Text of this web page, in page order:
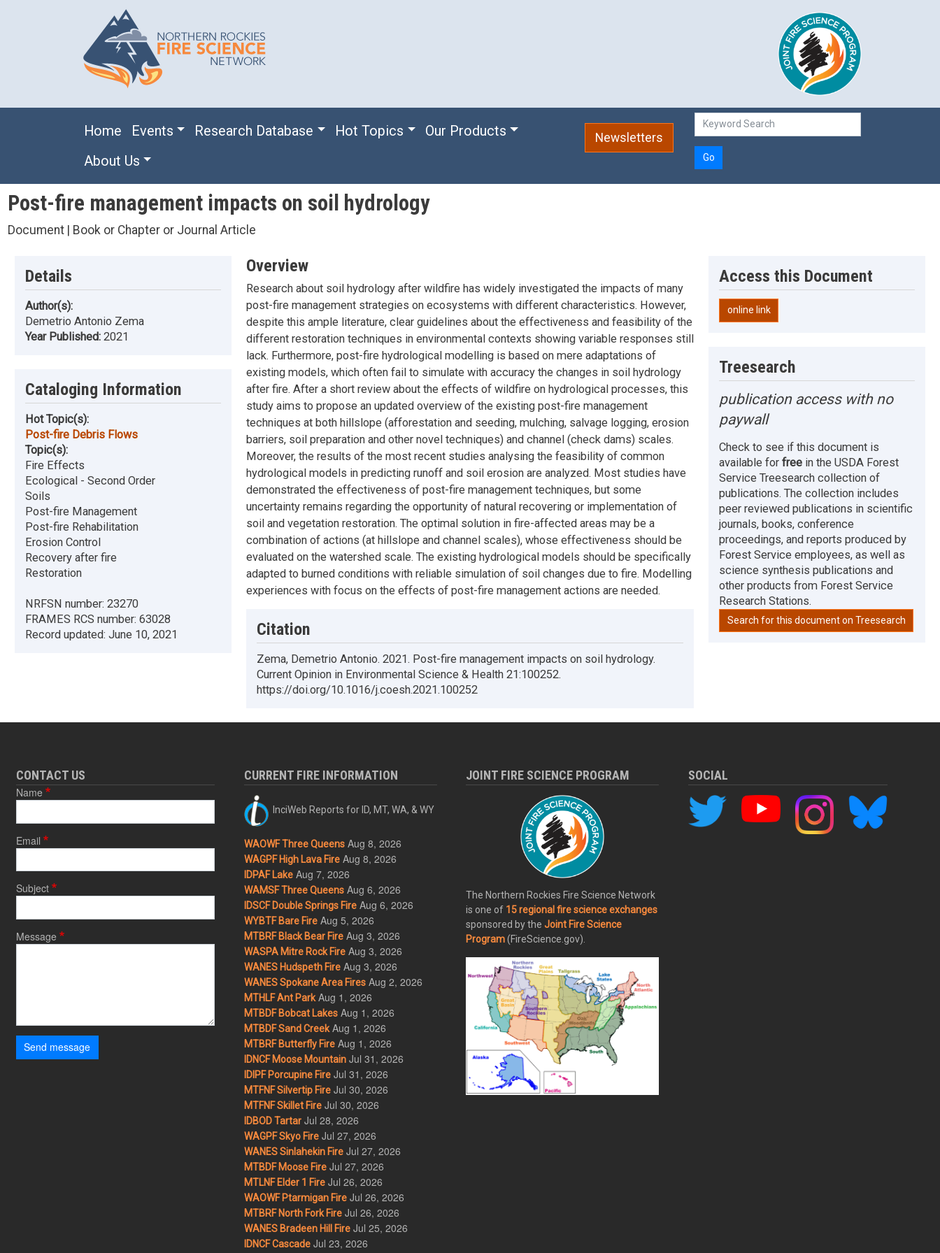
Main navigation
Home Events Research Database Hot Topics
Our Products
About Us
Newsletters
Go
Post-fire management impacts on soil hydrology
Document | Book or Chapter or Journal Article
Details
Author(s):
Demetrio Antonio Zema
Year Published: 2021
Cataloging Information
Hot Topic(s):
Post-fire Debris Flows
Topic(s):
Fire Effects
Ecological - Second Order
Soils
Post-fire Management
Post-fire Rehabilitation
Erosion Control
Recovery after fire
Restoration
NRFSN number: 23270
FRAMES RCS number: 63028
Record updated: June 10, 2021
Overview
Research about soil hydrology after wildfire has widely investigated the impacts of many
post-fire management strategies on ecosystems with different characteristics. However,
despite this ample literature, clear guidelines about the effectiveness and feasibility of the
different restoration techniques in environmental contexts showing variable responses still
lack. Furthermore, post-fire hydrological modelling is based on mere adaptations of
existing models, which often fail to simulate with accuracy the changes in soil hydrology
after fire. After a short review about the effects of wildfire on hydrological processes, this
study aims to propose an updated overview of the existing post-fire management
techniques at both hillslope (afforestation and seeding, mulching, salvage logging, erosion
barriers, soil preparation and other novel techniques) and channel (check dams) scales.
Moreover, the results of the most recent studies analysing the feasibility of common
hydrological models in predicting runoff and soil erosion are analyzed. Most studies have
demonstrated the effectiveness of post-fire management techniques, but some
uncertainty remains regarding the opportunity of natural recovering or implementation of
soil and vegetation restoration. The optimal solution in fire-affected areas may be a
combination of actions (at hillslope and channel scales), whose effectiveness should be
evaluated on the watershed scale. The existing hydrological models should be specifically
adapted to burned conditions with reliable simulation of soil changes due to fire. Modelling
experiences with focus on the effects of post-fire management actions are needed.
Citation
Zema, Demetrio Antonio. 2021. Post-fire management impacts on soil hydrology.
Current Opinion in Environmental Science & Health 21:100252.
https://doi.org/10.1016/j.coesh.2021.100252
Access this Document
online link
Treesearch
publication access with no
paywall
Check to see if this document is
available forfree in the USDA Forest
Service Treesearch collection of
publications. The collection includes
peer reviewed publications in scientific
journals, books, conference
proceedings, and reports produced by
Forest Service employees, as well as
science synthesis publications and
other products from Forest Service
Research Stations.
Search for this document on Treesearch
CONTACT US
Name
Email
Subject
Message
Send message
CURRENT FIRE INFORMATION
InciWeb Reports for ID, MT, WA, & WY
WAOWF Three Queens Aug 8, 2026
WAGPF High Lava Fire Aug 8, 2026
IDPAF Lake Aug 7, 2026
WAMSF Three Queens Aug 6, 2026
IDSCF Double Springs Fire Aug 6, 2026
WYBTF Bare Fire Aug 5, 2026
MTBRF Black Bear Fire Aug 3, 2026
WASPA Mitre Rock Fire Aug 3, 2026
WANES Hudspeth Fire Aug 3, 2026
WANES Spokane Area Fires Aug 2, 2026
MTHLF Ant Park Aug 1, 2026
MTBDF Bobcat Lakes Aug 1, 2026
MTBDF Sand Creek Aug 1, 2026
MTBRF Butterfly Fire Aug 1, 2026
IDNCF Moose Mountain Jul 31, 2026
IDIPF Porcupine Fire Jul 31, 2026
MTFNF Silvertip Fire Jul 30, 2026
MTFNF Skillet Fire Jul 30, 2026
IDBOD Tartar Jul 28, 2026
WAGPF Skyo Fire Jul 27, 2026
WANES Sinlahekin Fire Jul 27, 2026
MTBDF Moose Fire Jul 27, 2026
MTLNF Elder 1 Fire Jul 26, 2026
WAOWF Ptarmigan Fire Jul 26, 2026
MTBRF North Fork Fire Jul 26, 2026
WANES Bradeen Hill Fire Jul 25, 2026
IDNCF Cascade Jul 23, 2026
JOINT FIRE SCIENCE PROGRAM
The Northern Rockies Fire Science Network
is one of 15 regional fire science exchanges
sponsored by theJoint Fire Science
Program(FireScience.gov).
SOCIAL